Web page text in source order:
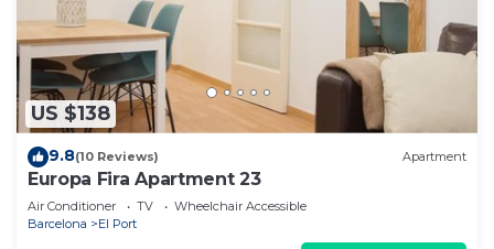
US $138
9.8(10 Reviews) Apartment
Europa Fira Apartment 23
Air Conditioner TV
Wheelchair Accessible
Barcelona
El Port